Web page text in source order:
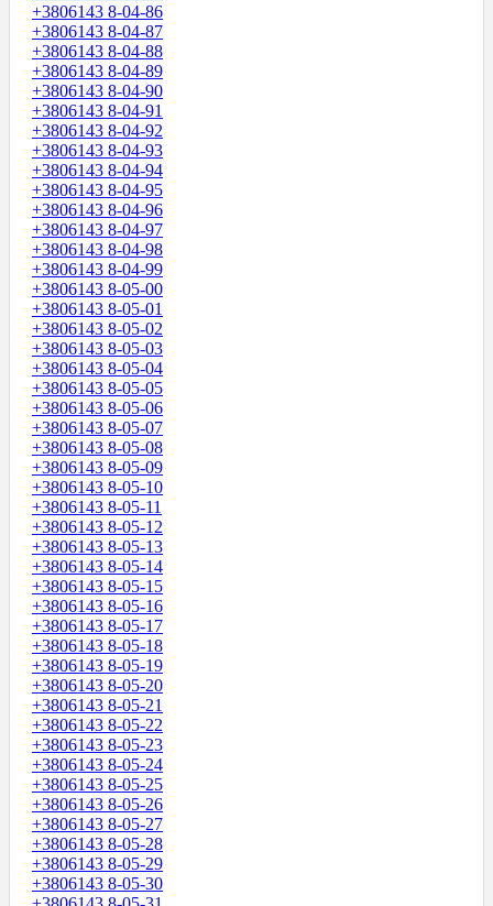
+3806143 8-04-86
+3806143 8-04-87
+3806143 8-04-88
+3806143 8-04-89
+3806143 8-04-90
+3806143 8-04-91
+3806143 8-04-92
+3806143 8-04-93
+3806143 8-04-94
+3806143 8-04-95
+3806143 8-04-96
+3806143 8-04-97
+3806143 8-04-98
+3806143 8-04-99
+3806143 8-05-00
+3806143 8-05-01
+3806143 8-05-02
+3806143 8-05-03
+3806143 8-05-04
+3806143 8-05-05
+3806143 8-05-06
+3806143 8-05-07
+3806143 8-05-08
+3806143 8-05-09
+3806143 8-05-10
+3806143 8-05-11
+3806143 8-05-12
+3806143 8-05-13
+3806143 8-05-14
+3806143 8-05-15
+3806143 8-05-16
+3806143 8-05-17
+3806143 8-05-18
+3806143 8-05-19
+3806143 8-05-20
+3806143 8-05-21
+3806143 8-05-22
+3806143 8-05-23
+3806143 8-05-24
+3806143 8-05-25
+3806143 8-05-26
+3806143 8-05-27
+3806143 8-05-28
+3806143 8-05-29
+3806143 8-05-30